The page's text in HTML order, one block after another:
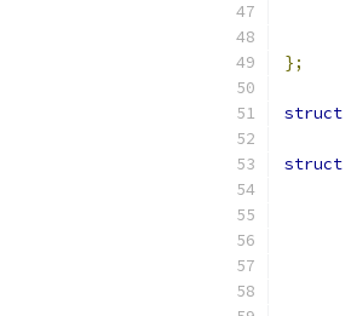
};
struct
struct